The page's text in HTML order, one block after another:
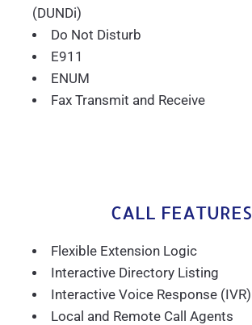
(DUNDi)
Do Not Disturb
E911
ENUM
Fax Transmit and Receive
CALL FEATURES
Flexible Extension Logic
Interactive Directory Listing
Interactive Voice Response (IVR)
Local and Remote Call Agents